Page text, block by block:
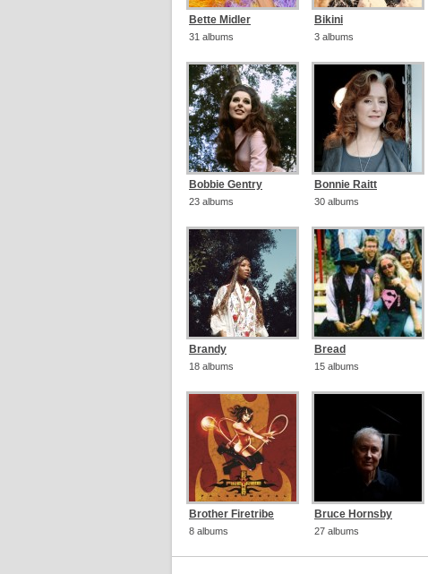
Bette Midler
31 albums
Bikini
3 albums
Bobbie Gentry
23 albums
Bonnie Raitt
30 albums
Brandy
18 albums
Bread
15 albums
Brother Firetribe
8 albums
Bruce Hornsby
27 albums